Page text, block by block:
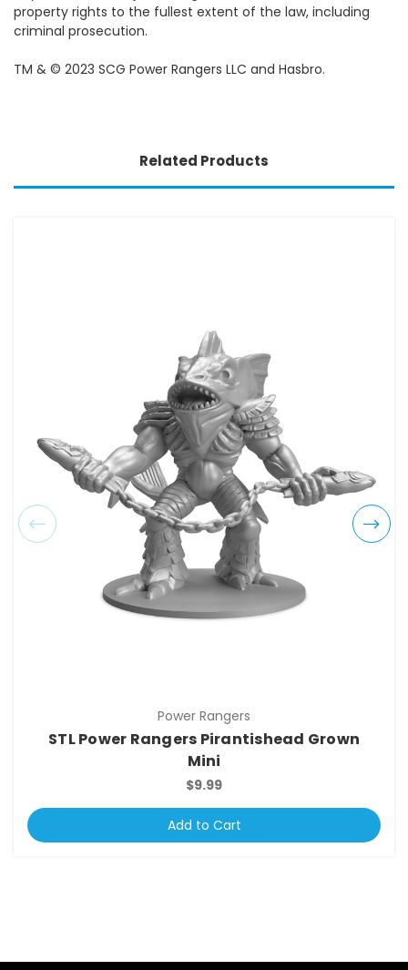
property rights to the fullest extent of the law, including
criminal prosecution.
TM & © 2023 SCG Power Rangers LLC and Hasbro.
Related Products
Power Rangers
STL Power Rangers Pirantishead Grown
Mini
$9.99
Add to Cart